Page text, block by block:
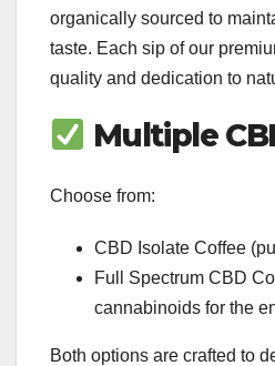
organically sourced to
taste. Each sip of our
quality and dedication to
Multiple
Choose from:
CBD Isolate Coffee
Full Spectrum CBD
cannabinoids for the
Both options are crafted to